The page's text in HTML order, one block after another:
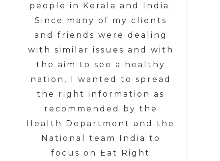
people in Kerala and India.
Since many of my clients
and friends were dealing
with similar issues and with
the aim to see a healthy
nation, I wanted to spread
the right information as
recommended by the
Health Department and the
National team India to
focus on Eat Right